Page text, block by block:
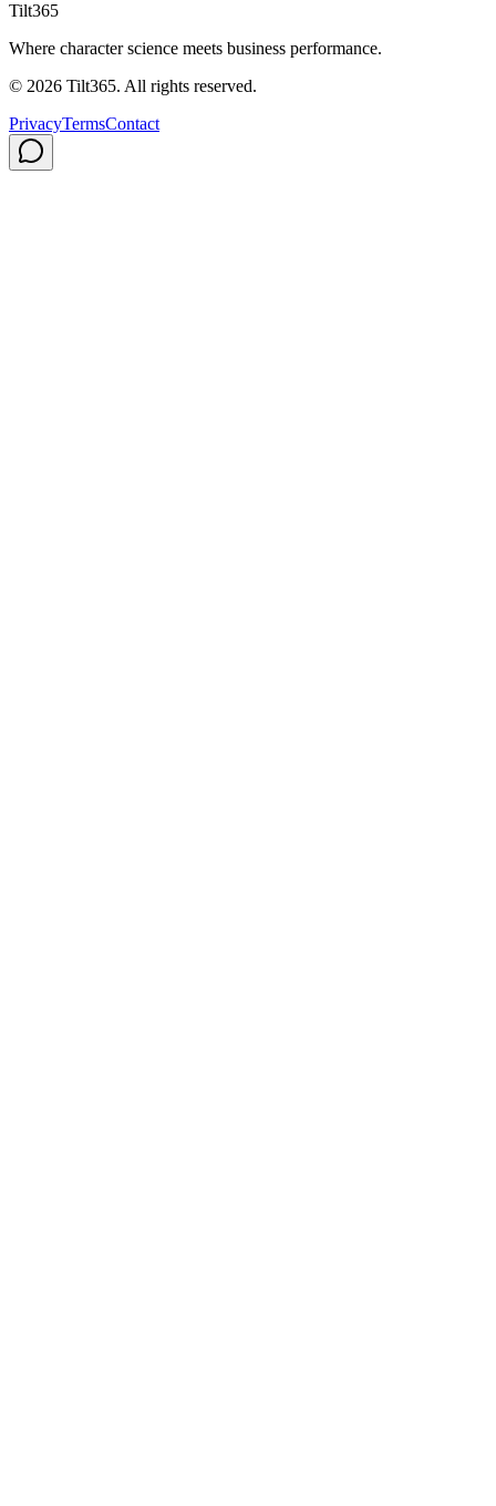
Tilt365
Where character science meets business performance.
© 2026 Tilt365. All rights reserved.
PrivacyTermsContact